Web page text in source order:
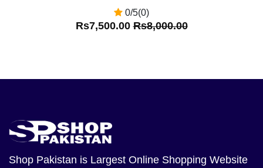
0/5(0)
Rs7,500.00Rs8,000.00
Shop Pakistan is Largest Online Shopping Website